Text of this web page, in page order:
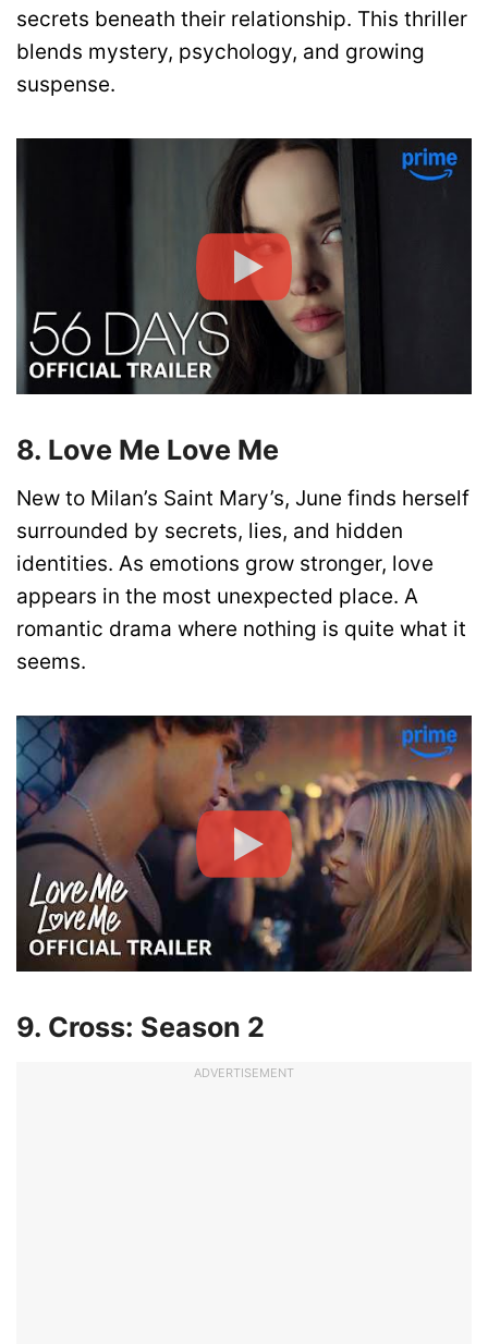
secrets beneath their relationship. This thriller
blends mystery, psychology, and growing
suspense.
8. Love Me Love Me
New to Milan’s Saint Mary’s, June finds herself
surrounded by secrets, lies, and hidden
identities. As emotions grow stronger, love
appears in the most unexpected place. A
romantic drama where nothing is quite what it
seems.
9. Cross: Season 2
ADVERTISEMENT